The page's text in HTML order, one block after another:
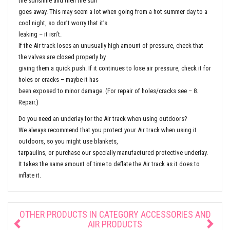
goes away. This may seem a lot when going from a hot summer day to a
cool night, so don’t worry that it’s
leaking – it isn’t.
If the Air track loses an unusually high amount of pressure, check that
the valves are closed properly by
giving them a quick push. If it continues to lose air pressure, check it for
holes or cracks – maybe it has
been exposed to minor damage. (For repair of holes/cracks see – 8.
Repair.)
Do you need an underlay for the Air track when using outdoors?
We always recommend that you protect your Air track when using it
outdoors, so you might use blankets,
tarpaulins, or purchase our specially manufactured protective underlay.
It takes the same amount of time to deflate the Air track as it does to
inflate it.
OTHER PRODUCTS IN CATEGORY ACCESSORIES AND
AIR PRODUCTS